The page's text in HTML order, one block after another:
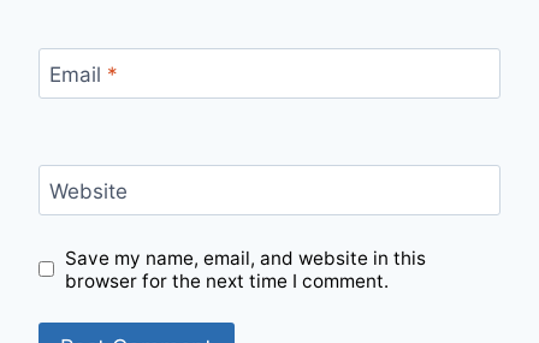
Email *
Website
Save my name, email, and website in this
browser for the next time I comment.